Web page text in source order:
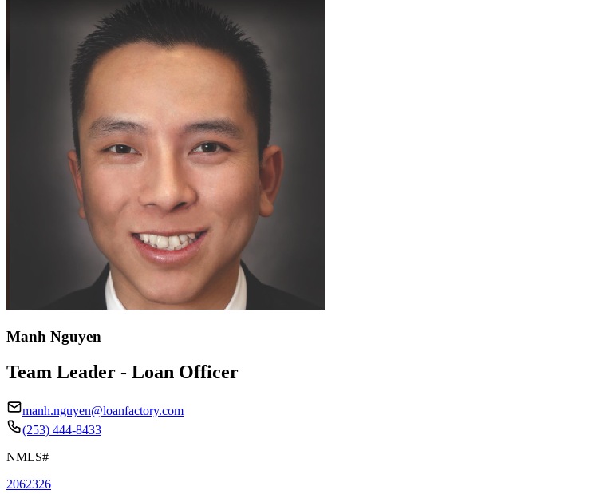
Manh Nguyen
Team Leader - Loan Officer
manh.nguyen@loanfactory.com
(253) 444-8433
NMLS#
2062326